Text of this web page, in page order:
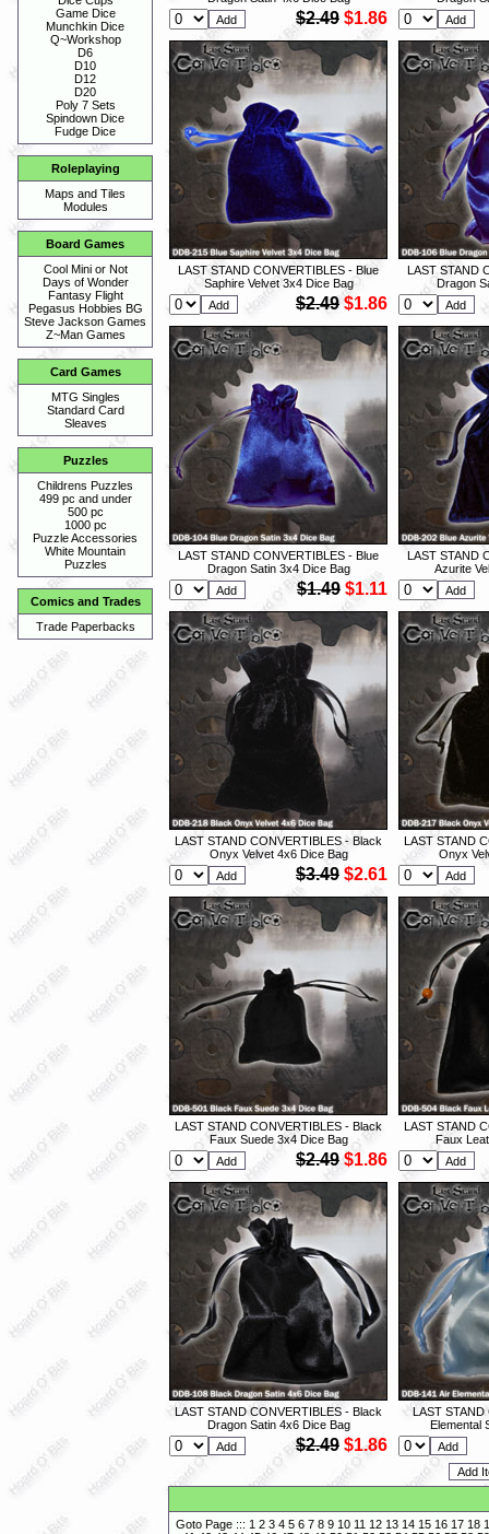
Game Dice
Munchkin Dice
Q~Workshop
D6
D10
D12
D20
Poly 7 Sets
Spindown Dice
Fudge Dice
Roleplaying
Maps and Tiles
Modules
Board Games
Cool Mini or Not
Days of Wonder
Fantasy Flight
Pegasus Hobbies BG
Steve Jackson Games
Z~Man Games
Card Games
MTG Singles
Standard Card
Sleaves
Puzzles
Childrens Puzzles
499 pc and under
500 pc
1000 pc
Puzzle Accessories
White Mountain
Puzzles
Comics and Trades
Trade Paperbacks
$2.49 $1.86
LAST STAND CONVERTIBLES - Blue
Saphire Velvet 3x4 Dice Bag
$2.49 $1.86
LAST STAND
Dragon
LAST STAND CONVERTIBLES - Blue
Dragon Satin 3x4 Dice Bag
$1.49 $1.11
LAST STAND
Azurite
LAST STAND CONVERTIBLES - Black
Onyx Velvet 4x6 Dice Bag
$3.49 $2.61
LAST STAND
Onyx
LAST STAND CONVERTIBLES - Black
Faux Suede 3x4 Dice Bag
$2.49 $1.86
LAST STAND
Faux
LAST STAND CONVERTIBLES - Black
Dragon Satin 4x6 Dice Bag
$2.49 $1.86
LAST STAND
Elemental
Goto Page ::: 1 2 3 4 5 6 7 8 9 10 11 12 13 14 15 16 17 18